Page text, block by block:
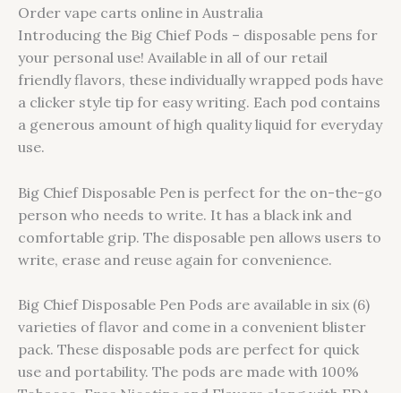
Order vape carts online in Australia
Introducing the Big Chief Pods – disposable pens for
your personal use! Available in all of our retail
friendly flavors, these individually wrapped pods have
a clicker style tip for easy writing. Each pod contains
a generous amount of high quality liquid for everyday
use.
Big Chief Disposable Pen is perfect for the on-the-go
person who needs to write. It has a black ink and
comfortable grip. The disposable pen allows users to
write, erase and reuse again for convenience.
Big Chief Disposable Pen Pods are available in six (6)
varieties of flavor and come in a convenient blister
pack. These disposable pods are perfect for quick
use and portability. The pods are made with 100%